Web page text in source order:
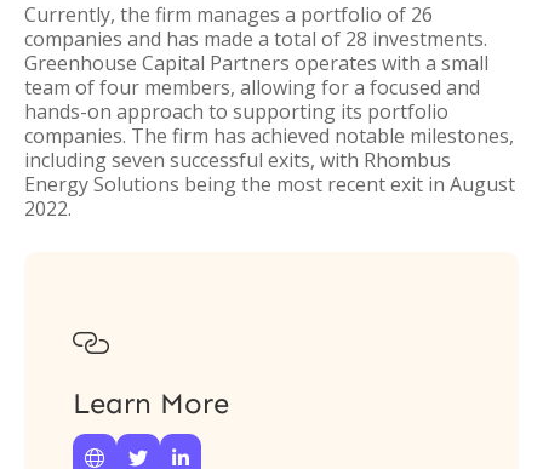
Currently, the firm manages a portfolio of 26
companies and has made a total of 28 investments.
Greenhouse Capital Partners operates with a small
team of four members, allowing for a focused and
hands-on approach to supporting its portfolio
companies. The firm has achieved notable milestones,
including seven successful exits, with Rhombus
Energy Solutions being the most recent exit in August
2022.

Learn More
  